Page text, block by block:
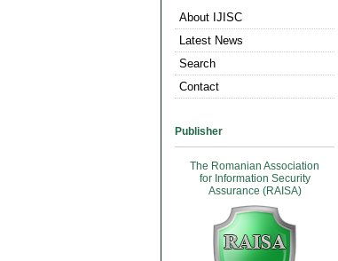
About IJISC
Latest News
Search
Contact
Publisher
The Romanian Association
for Information Security
Assurance (RAISA)